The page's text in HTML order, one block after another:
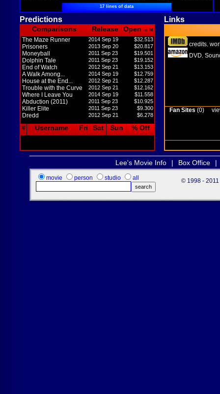
17 lines of data
Predictions Links
Comparisons Release Open in M
The Maze Runner 2014 Sep 19 $32.513
Prisoners 2013 Sep 20 $20.817
Moneyball 2011 Sep 23 $19.501
Dolphin Tale 2011 Sep 23 $19.152
End of Watch 2012 Sep 21 $13.153
A Walk Among... 2014 Sep 19 $12.759
House at the End... 2012 Sep 21 $12.287
Trouble with the Curve 2012 Sep 21 $12.162
Where I Leave You 2014 Sep 19 $11.558
Abduction (2011) 2011 Sep 23 $10.925
Killer Elite 2011 Sep 23 $9.300
Dredd 2012 Sep 21 $6.278
# Username Fri Sat Sun % Off
credits
DVD
Fan Sites (0)
Lee's Movie Info | Box Office |
movie person studio all © 1998 - 2011